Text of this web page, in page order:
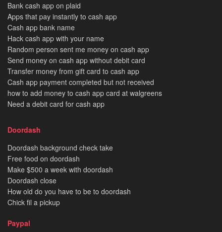
Bank cash app on plaid
Apps that pay instantly to cash app
Cash app bank name
Hack cash app with your name
Random person sent me money on cash app
Send money on cash app without debit card
Transfer money from gift card to cash app
Cash app payment completed but not received
how to add money to cash app card at walgreens
Need a debit card for cash app
Doordash
Doordash background check take
Free food on doordash
Make $500 a week with doordash
Doordash close
How old do you have to be to doordash
Chick fil a pickup
Paypal